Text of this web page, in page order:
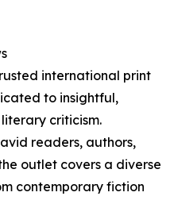
international print
to insightful,
criticism.
readers, authors,
outlet covers a diverse
contemporary fiction